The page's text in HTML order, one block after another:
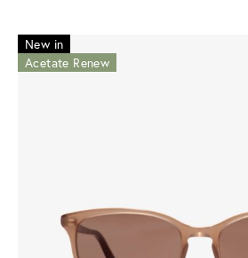
New in
Acetate Renew